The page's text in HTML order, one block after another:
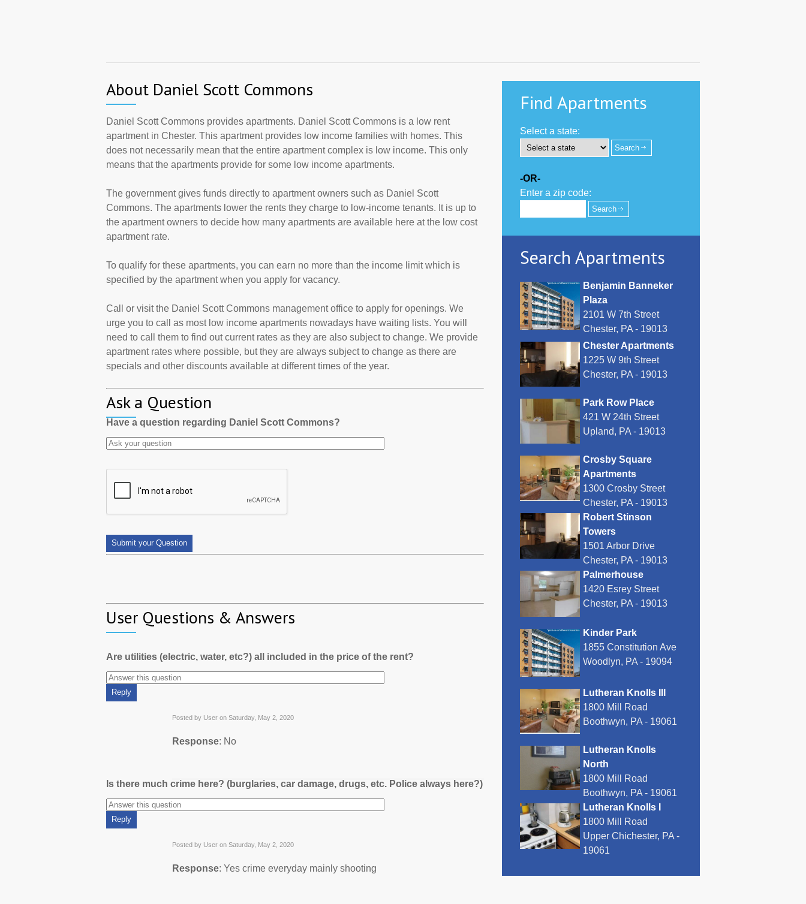
About Daniel Scott Commons
Daniel Scott Commons provides apartments. Daniel Scott Commons is a low rent
apartment in Chester. This apartment provides low income families with homes. This
does not necessarily mean that the entire apartment complex is low income. This only
means that the apartments provide for some low income apartments.
The government gives funds directly to apartment owners such as Daniel Scott
Commons. The apartments lower the rents they charge to low-income tenants. It is up to
the apartment owners to decide how many apartments are available here at the low cost
apartment rate.
To qualify for these apartments, you can earn no more than the income limit which is
specified by the apartment when you apply for vacancy.
Call or visit the Daniel Scott Commons management office to apply for openings. We
urge you to call as most low income apartments nowadays have waiting lists. You will
need to call them to find out current rates as they are also subject to change. We provide
apartment rates where possible, but they are always subject to change as there are
specials and other discounts available at different times of the year.
Ask a Question
Have a question regarding Daniel Scott Commons?
User Questions & Answers
Are utilities (electric, water, etc?) all included in the price of the rent?
Posted by User on Saturday, May 2, 2020
Response: No
Is there much crime here? (burglaries, car damage, drugs, etc. Police always here?)
Posted by User on Saturday, May 2, 2020
Response: Yes crime everyday mainly shooting
Find Apartments
Select a state:
-OR-
Enter a zip code:
Search Apartments
Benjamin Banneker
Plaza
2101 W 7th Street
Chester, PA - 19013
Chester Apartments
1225 W 9th Street
Chester, PA - 19013
Park Row Place
421 W 24th Street
Upland, PA - 19013
Crosby Square
Apartments
1300 Crosby Street
Chester, PA - 19013
Robert Stinson
Towers
1501 Arbor Drive
Chester, PA - 19013
Palmerhouse
1420 Esrey Street
Chester, PA - 19013
Kinder Park
1855 Constitution Ave
Woodlyn, PA - 19094
Lutheran Knolls III
1800 Mill Road
Boothwyn, PA - 19061
Lutheran Knolls
North
1800 Mill Road
Boothwyn, PA - 19061
Lutheran Knolls I
1800 Mill Road
Upper Chichester, PA -
19061